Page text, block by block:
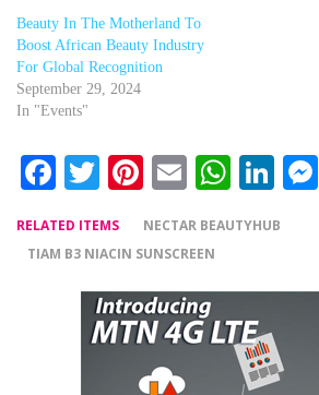
Beauty In The Motherland To
Boost African Beauty Industry
For Global Recognition
September 29, 2024
In "Events"
Facebook
Twitter
Pinterest
Email
RELATED ITEMS
NECTAR BEAUTYHUB
TIAM B3 NIACIN SUNSCREEN